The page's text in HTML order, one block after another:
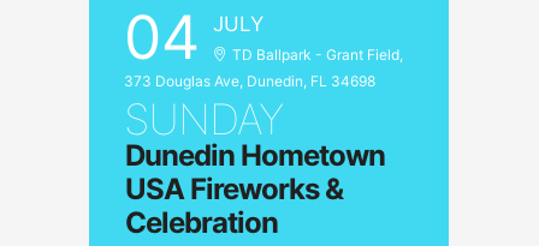
04 JULY
TD Ballpark - Grant Field,
373 Douglas Ave, Dunedin, FL 34698
SUNDAY
Dunedin Hometown
USA Fireworks &
Celebration